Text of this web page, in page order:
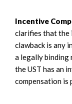
Incentive
clarifies that the
clawback is any
a legally binding
the UST has an
compensation is